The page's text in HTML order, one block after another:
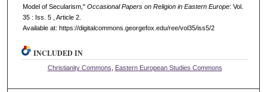
Model of Secularism," Occasional Papers on Religion in Eastern Europe: Vol.
35 : Iss. 5 , Article 2.
Available at: https://digitalcommons.georgefox.edu/ree/vol35/iss5/2
INCLUDED IN
Christianity Commons Eastern European Studies Commons